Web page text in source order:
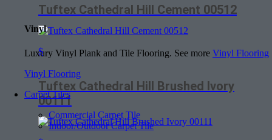
Vinyl
Luxury Vinyl Plank and Tile Flooring. See more Vinyl Flooring
Vinyl Flooring
Carpet Tiles
Commercial Carpet Tile
Indoor/Outdoor Carpet Tile
Tuftex Cathedral Hill Cement 00512
$
Tuftex Cathedral Hill Brushed Ivory
00111